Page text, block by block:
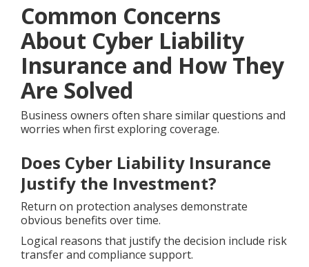
Common Concerns
About Cyber Liability
Insurance and How They
Are Solved
Business owners often share similar questions and
worries when first exploring coverage.
Does Cyber Liability Insurance
Justify the Investment?
Return on protection analyses demonstrate
obvious benefits over time.
Logical reasons that justify the decision include risk
transfer and compliance support.